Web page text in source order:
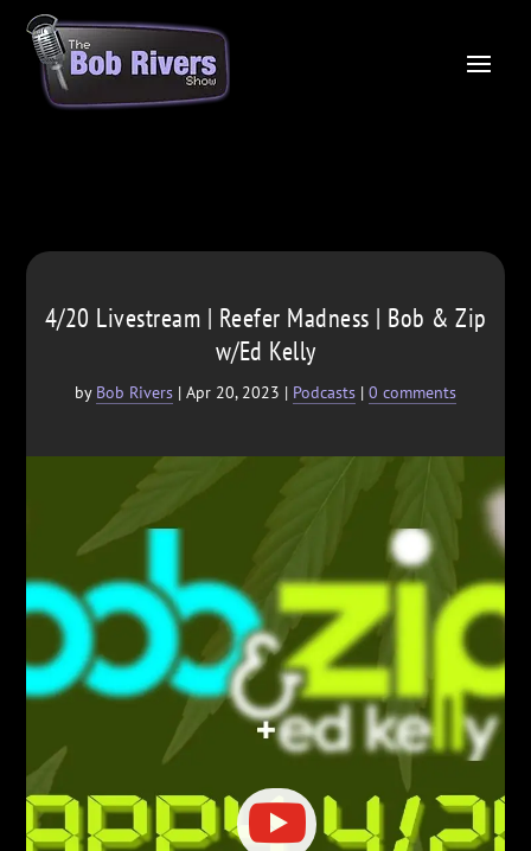
4/20 Livestream | Reefer Madness | Bob & Zip
w/Ed Kelly
by Bob Rivers | Apr 20, 2023 | Podcasts | 0 comments